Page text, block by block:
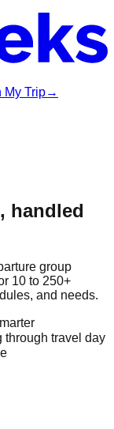
My Trip→
handled
group
10 to 250+
and needs.
through travel day